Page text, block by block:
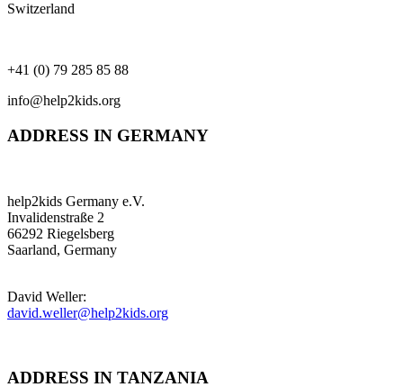
Switzerland
+41 (0) 79 285 85 88
info@help2kids.org
ADDRESS IN GERMANY
help2kids Germany e.V.
Invalidenstraße 2
66292 Riegelsberg
Saarland, Germany
David Weller:
david.weller@help2kids.org
ADDRESS IN TANZANIA